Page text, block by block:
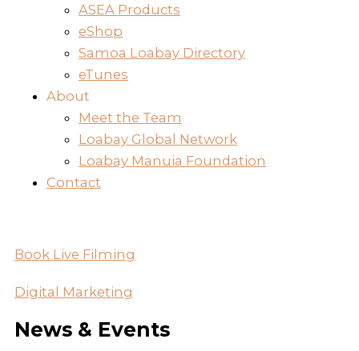
ASEA Products
eShop
Samoa Loabay Directory
eTunes
About
Meet the Team
Loabay Global Network
Loabay Manuia Foundation
Contact
Book Live Filming
Digital Marketing
News & Events